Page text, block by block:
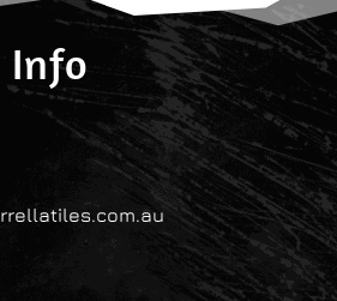
Info